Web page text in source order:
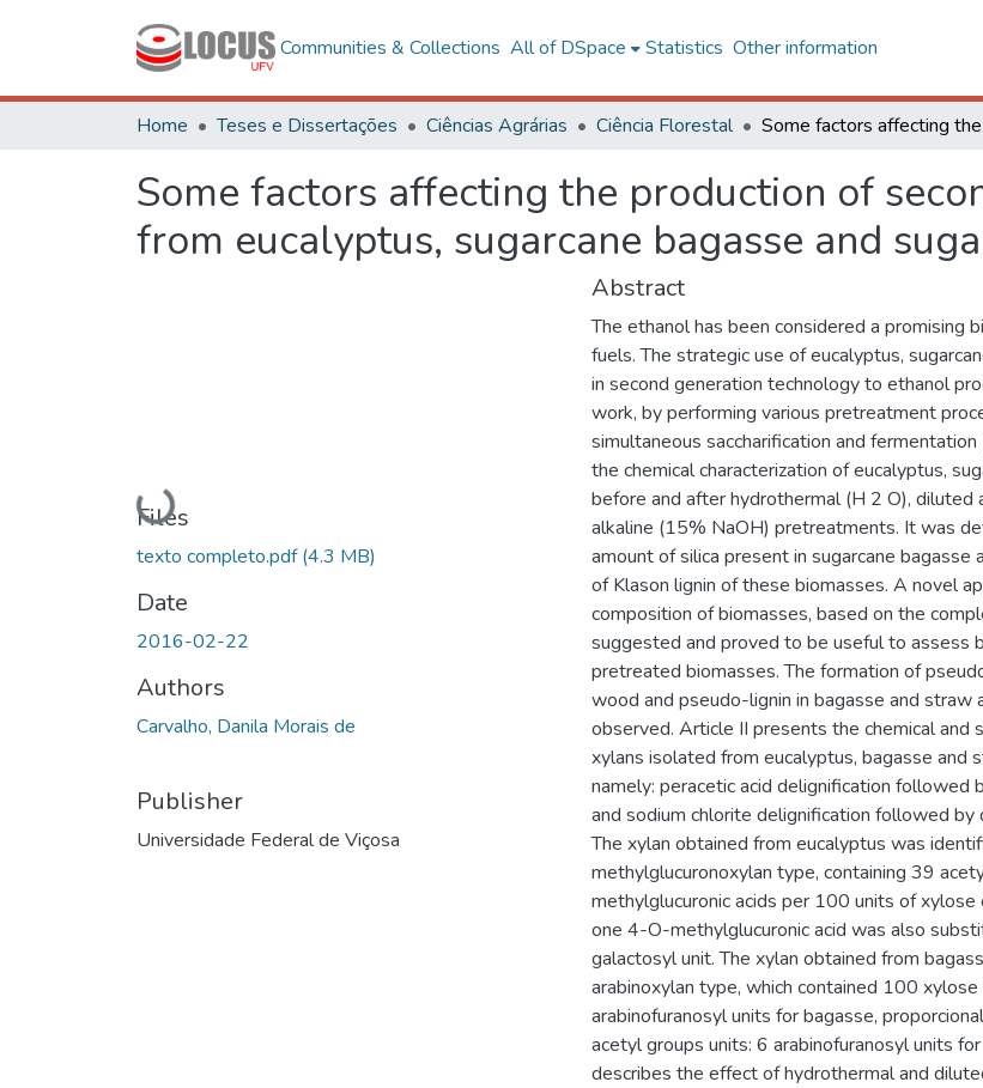
Communities & Collections All of DSpace Statistics Other information
Home Teses e Dissertações Ciências Agrárias Ciência Florestal
Some factors affecting the production of
from eucalyptus, sugarcane bagasse and
Loading...
Files
texto completo.pdf(4.3 MB)
Date
2016-02-22
Authors
Carvalho, Danila Morais de
Publisher
Universidade Federal de Viçosa
Abstract
The ethanol has been considered a promising
fuels. The strategic use of eucalyptus,
in second generation technology to ethanol
work, by performing various pretreatment
simultaneous saccharification and
the chemical characterization of eucalyptus,
before and after hydrothermal (H 2 O), diluted
alkaline (15% NaOH) pretreatments. It was
amount of silica present in sugarcane
of Klason lignin of these biomasses. A novel
composition of biomasses, based on the
suggested and proved to be useful to assess
pretreated biomasses. The formation of
wood and pseudo-lignin in bagasse and
observed. Article II presents the chemical and
xylans isolated from eucalyptus, bagasse
namely: peracetic acid delignification followed
and sodium chlorite delignification followed
The xylan obtained from eucalyptus was
methylglucuronoxylan type, containing 39
methylglucuronic acids per 100 units of xylose
one 4-O-methylglucuronic acid was also
galactosyl unit. The xylan obtained from
arabinoxylan type, which contained 100
arabinofuranosyl units for bagasse,
acetyl groups units: 6 arabinofuranosyl units
describes the effect of hydrothermal and